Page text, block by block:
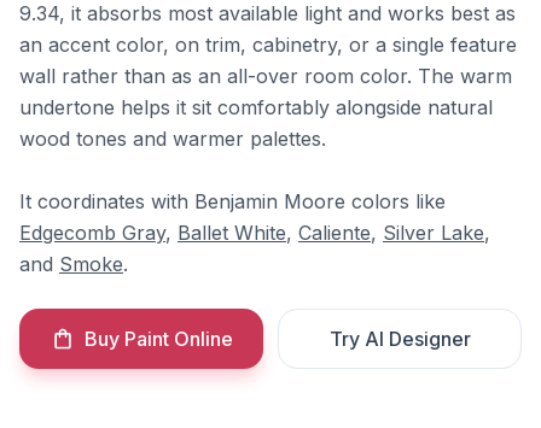
9.34, it absorbs most available light and works best as
an accent color, on trim, cabinetry, or a single feature
wall rather than as an all-over room color. The warm
undertone helps it sit comfortably alongside natural
wood tones and warmer palettes.
It coordinates with Benjamin Moore colors like
Edgecomb Gray, Ballet White, Caliente, Silver Lake,
and Smoke.
Buy Paint Online Try AI Designer